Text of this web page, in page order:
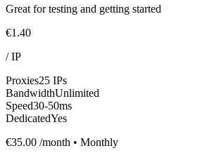
Great for testing and getting started
€1.40
/IP
Proxies25 IPs
BandwidthUnlimited
Speed30-50ms
DedicatedYes
€35.00 /month • Monthly